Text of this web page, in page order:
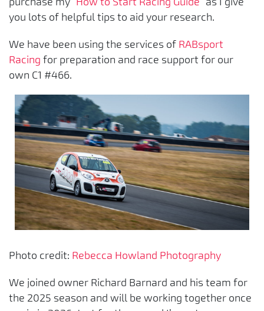
you lots of helpful tips to aid your research.
We have been using the services of RABsport
Racing for preparation and race support for our
own C1 #466.
Photo credit: Rebecca Howland Photography
We joined owner Richard Barnard and his team for
the 2025 season and will be working together once